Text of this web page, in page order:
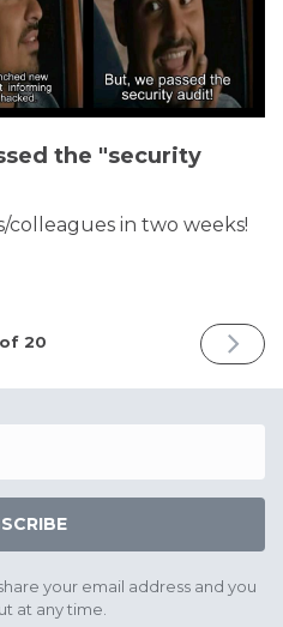
the "security
in two weeks!
20
NEXT
ISSUE
2022
your email address and you
at any time.